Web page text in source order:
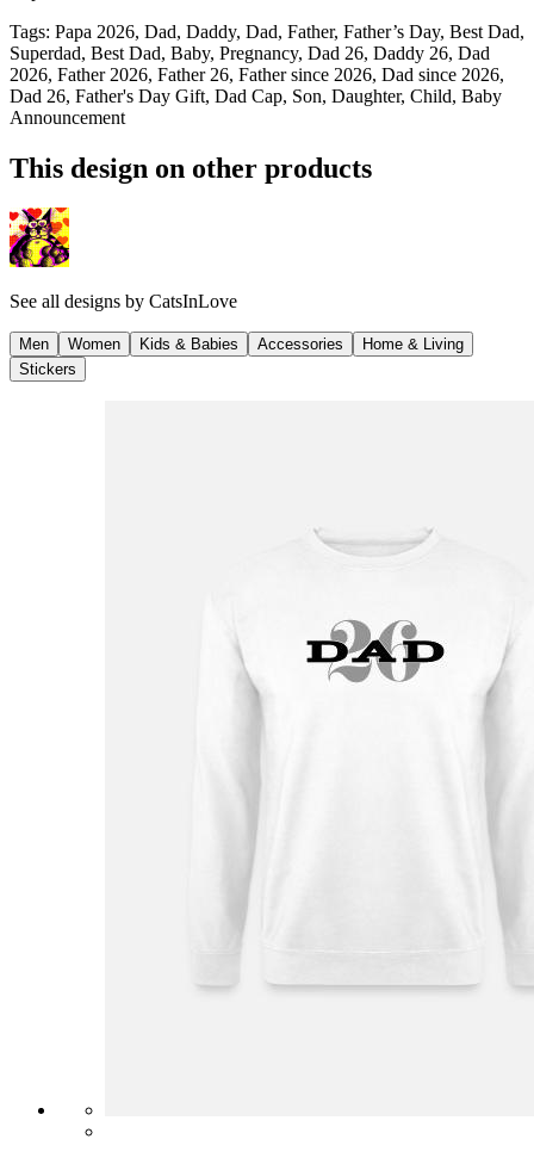
Tags: Papa 2026, Dad, Daddy, Dad, Father, Father’s Day, Best Dad,
Superdad, Best Dad, Baby, Pregnancy, Dad 26, Daddy 26, Dad
2026, Father 2026, Father 26, Father since 2026, Dad since 2026,
Dad 26, Father's Day Gift, Dad Cap, Son, Daughter, Child, Baby
Announcement
This design on other products
See all designs by CatsInLove
Men Women Kids & Babies Accessories
Home & Living
Stickers